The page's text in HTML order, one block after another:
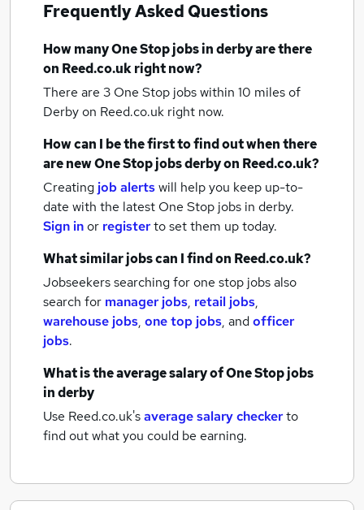
Frequently Asked Questions
How manyOne Stop jobsin derbyare there
on Reed.co.uk right now?
There are 3 One Stop jobs within 10 miles of
Derbyon Reed.co.uk right now.
How can I be the first to find out when there
are newOne Stop jobsderbyon Reed.co.uk?
Creating job alertswill help you keep up-to-
date with the latest One Stop jobs in derby.
Sign inor registerto set them up today.
What similar jobs can I find on Reed.co.uk?
Jobseekers searching for one stop jobs also
search for manager jobs, retail jobs,
warehouse jobs, one top jobs, andofficer
jobs.
What is the average salary ofOne Stop jobs
in derby
Use Reed.co.uk'saverage salary checkerto
find out what you could be earning.